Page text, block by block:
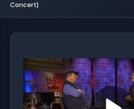
Concert)